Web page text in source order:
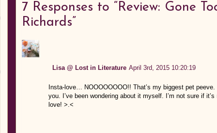
7 Responses to “Review: Gone
Richards”
Lisa @ Lost in Literature April 3rd, 2015 10:20:19
Insta-love… NOOOOOOOO!! That’s my biggest pet
you. I’ve been wondering about it myself. I’m not sure if
love! >.<